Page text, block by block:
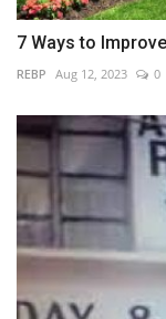
7 Ways to
REBP Aug 12, 2023 0